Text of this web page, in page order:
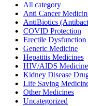
All category
Anti Cancer
AntiBiotics
COVID Protection
Erectile Dysfunction
Generic Medicine
Hepatitis Medicines
HIV/AIDS Medicine
Kidney Disease
Life Saving
Other Medicines
Uncategorized